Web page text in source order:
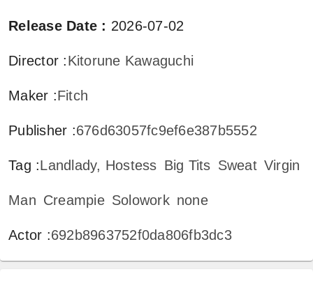
Release Date : 2026-07-02
Director :Kitorune Kawaguchi
Maker :Fitch
Publisher :676d63057fc9ef6e387b5552
Tag :Landlady, Hostess Big Tits Sweat Virgin
Man Creampie Solowork none
Actor :692b8963752f0da806fb3dc3